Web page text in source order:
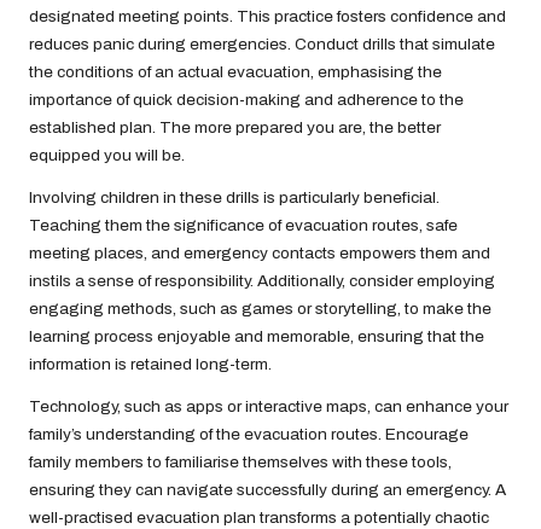
designated meeting points. This practice fosters confidence and
reduces panic during emergencies. Conduct drills that simulate
the conditions of an actual evacuation, emphasising the
importance of quick decision-making and adherence to the
established plan. The more prepared you are, the better
equipped you will be.
Involving children in these drills is particularly beneficial.
Teaching them the significance of evacuation routes, safe
meeting places, and emergency contacts empowers them and
instils a sense of responsibility. Additionally, consider employing
engaging methods, such as games or storytelling, to make the
learning process enjoyable and memorable, ensuring that the
information is retained long-term.
Technology, such as apps or interactive maps, can enhance your
family’s understanding of the evacuation routes. Encourage
family members to familiarise themselves with these tools,
ensuring they can navigate successfully during an emergency. A
well-practised evacuation plan transforms a potentially chaotic